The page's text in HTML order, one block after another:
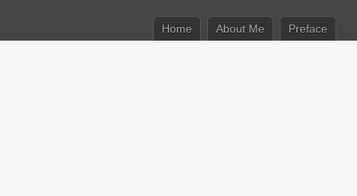
Home About Me Preface